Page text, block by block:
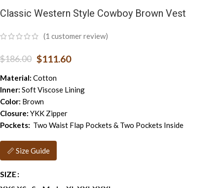
Classic Western Style Cowboy Brown Vest
(1 customer review)
$186.00 $111.60
Material: Cotton
Inner: Soft Viscose Lining
Color: Brown
Closure: YKK Zipper
Pockets: Two Waist Flap Pockets & Two Pockets Inside
📏 Size Guide
SIZE